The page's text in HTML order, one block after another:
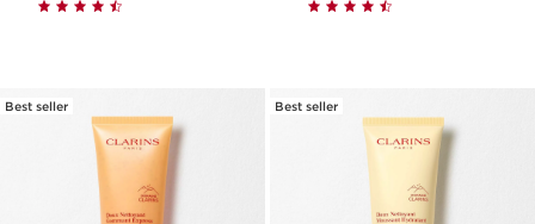
Best seller Best seller